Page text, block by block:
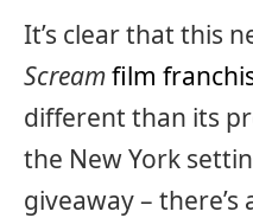
It’s clear that this
Screamfilm
different than its
the New York
giveaway –